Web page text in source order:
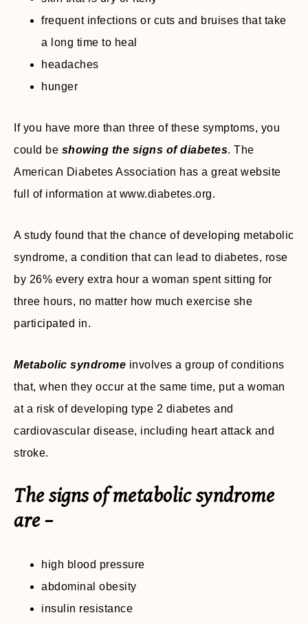
frequent infections or cuts and bruises that take
a long time to heal
headaches
hunger
If you have more than three of these symptoms, you
could be showing the signs of diabetes. The
American Diabetes Association has a great website
full of information at www.diabetes.org.
A study found that the chance of developing metabolic
syndrome, a condition that can lead to diabetes, rose
by 26% every extra hour a woman spent sitting for
three hours, no matter how much exercise she
participated in.
Metabolic syndrome involves a group of conditions
that, when they occur at the same time, put a woman
at a risk of developing type 2 diabetes and
cardiovascular disease, including heart attack and
stroke.
The signs of metabolic syndrome
are –
high blood pressure
abdominal obesity
insulin resistance